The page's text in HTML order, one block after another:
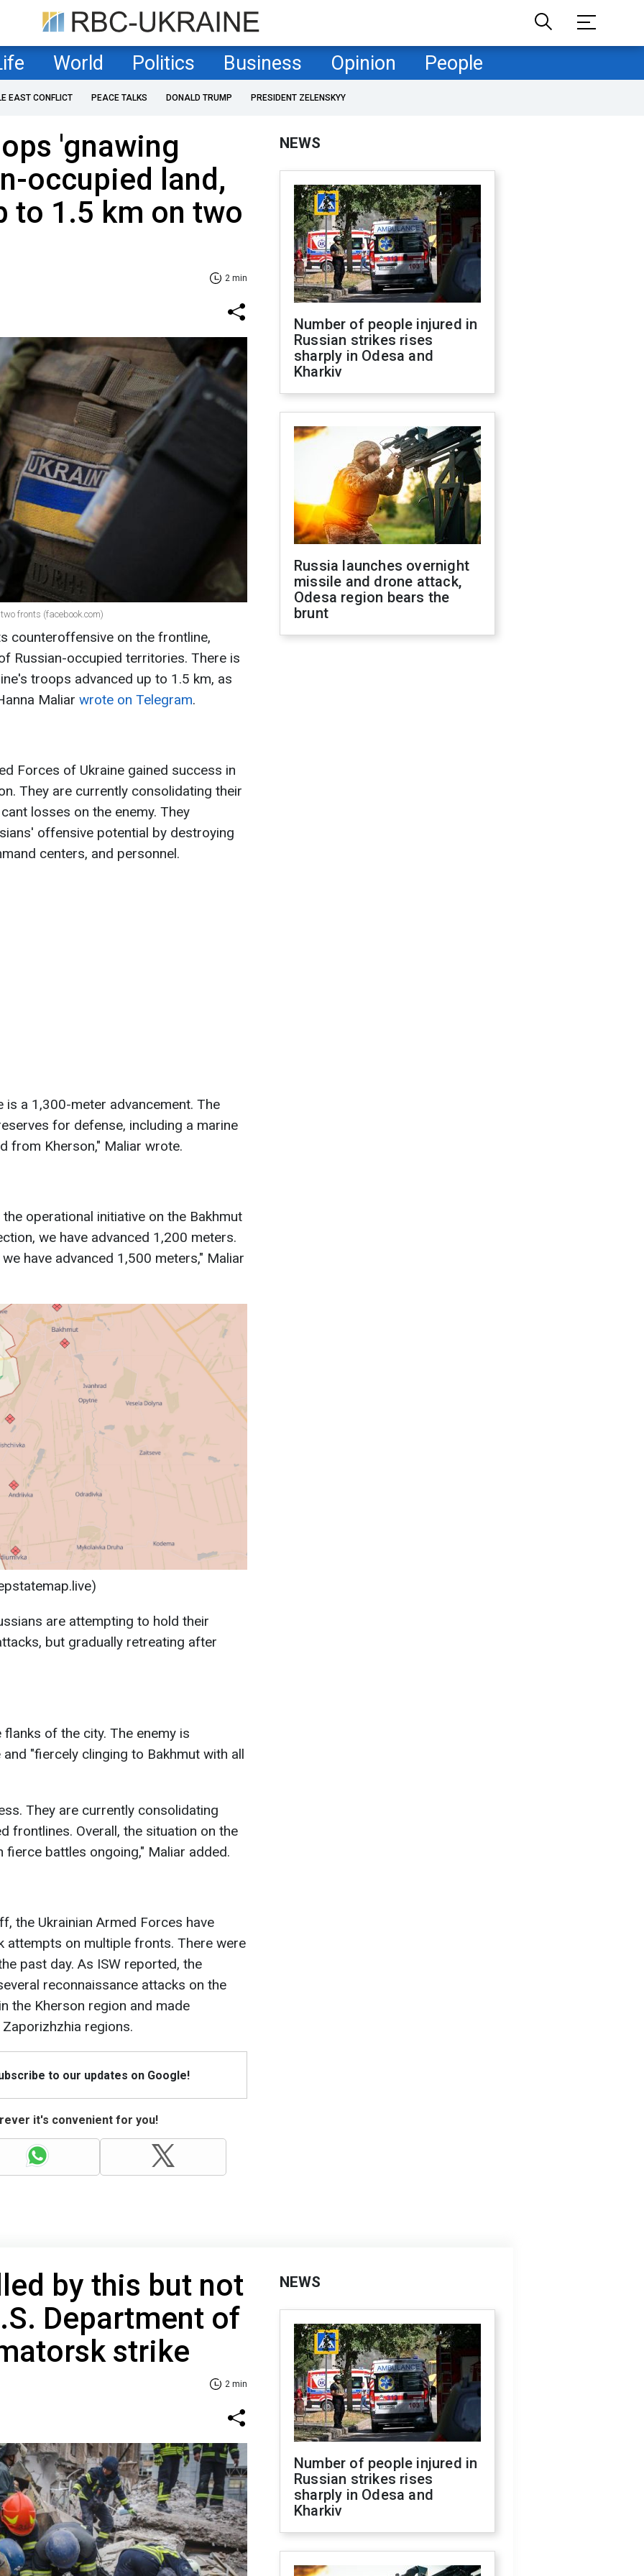
World Politics Business Opinion People
EAST CONFLICT PEACE TALKS DONALD TRUMP PRESIDENT ZELENSKYY
'gnawing
occupied land,
to 1.5 km on two
2 min
fronts (facebook.com)
counteroffensive on the frontline,
Russian-occupied territories. There is
troops advanced up to 1.5 km, as
Maliar wrote on Telegram.
Forces of Ukraine gained success in
They are currently consolidating their
losses on the enemy. They
offensive potential by destroying
centers, and personnel.
is a 1,300-meter advancement. The
for defense, including a marine
from Kherson," Maliar wrote.
operational initiative on the Bakhmut
we have advanced 1,200 meters.
have advanced 1,500 meters," Maliar
are attempting to hold their
but gradually retreating after
of the city. The enemy is
"fiercely clinging to Bakhmut with all
They are currently consolidating
frontlines. Overall, the situation on the
battles ongoing," Maliar added.
the Ukrainian Armed Forces have
attempts on multiple fronts. There were
past day. As ISW reported, the
reconnaissance attacks on the
the Kherson region and made
regions.
to our updates on Google!
it's convenient for you!
NEWS
Number of people injured in
Russian strikes rises
sharply in Odesa and
Kharkiv
Russia launches overnight
missile and drone attack,
Odesa region bears the
brunt
by this but not
Department of
strike
2 min
NEWS
Number of people injured in
Russian strikes rises
sharply in Odesa and
Kharkiv